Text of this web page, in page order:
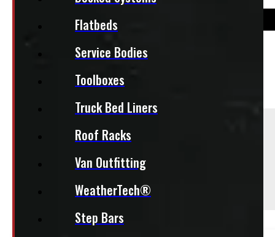
Flatbeds
Service Bodies
Toolboxes
Truck Bed Liners
Roof Racks
Van Outfitting
WeatherTech®
Step Bars
825